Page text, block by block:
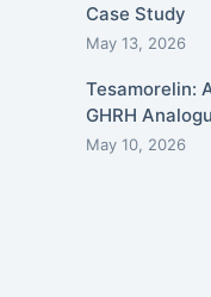
Case Study
May 13, 2026
Tesamorelin:
GHRH
May 10, 2026